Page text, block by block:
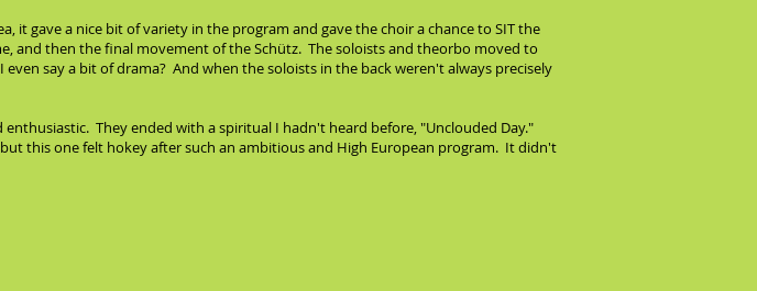
it gave a nice bit of variety in the program and gave the choir a chance to SIT the
and then the final movement of the Schütz. The soloists and theorbo moved to
say a bit of drama? And when the soloists in the back weren't always precisely
They ended with a spiritual I hadn't heard before, "Unclouded Day."
this one felt hokey after such an ambitious and High European program. It didn't